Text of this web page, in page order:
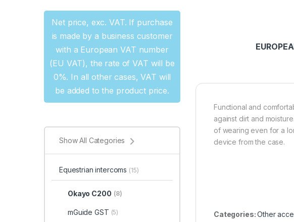
Functional and
against dirt and
of wearing even for a
device from the case.
Categories:Other
Net price, exc. VAT. If purchase
is made by a business customer
with a European VAT number
(EU VAT), the rate of VAT will be
0%. In all other cases, VAT will
be added to the product price.
Show All Categories
Equestrian intercoms (15)
Okayo C200 (8)
mGuide GST (5)